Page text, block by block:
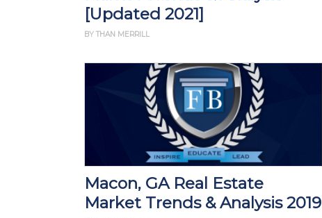
[Updated 2021]
BY THAN MERRILL
Macon, GA Real Estate
Market Trends & Analysis 2019